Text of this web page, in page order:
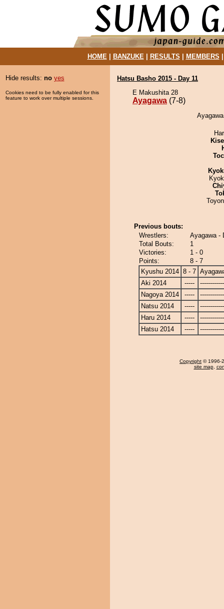
HOME| BANZUKE| RESULTS MEMBERS
Hide results: no yes
Cookies need to be fully enabled for this
feature to work over multiple sessions.
Hatsu Basho 2015 - Day 11
E Makushita 28
Ayagawa (7-8)
Previous bouts:
Wrestlers:
Ayagawa -
Total Bouts:
1
Victories:
1 - 0
Points:
8 - 7
Kyushu 2014 8 - 7
Aki 2014
-----
Nagoya 2014
-----
Natsu 2014
-----
Haru 2014
-----
Hatsu 2014
-----
Copyright © 1996-
site map,